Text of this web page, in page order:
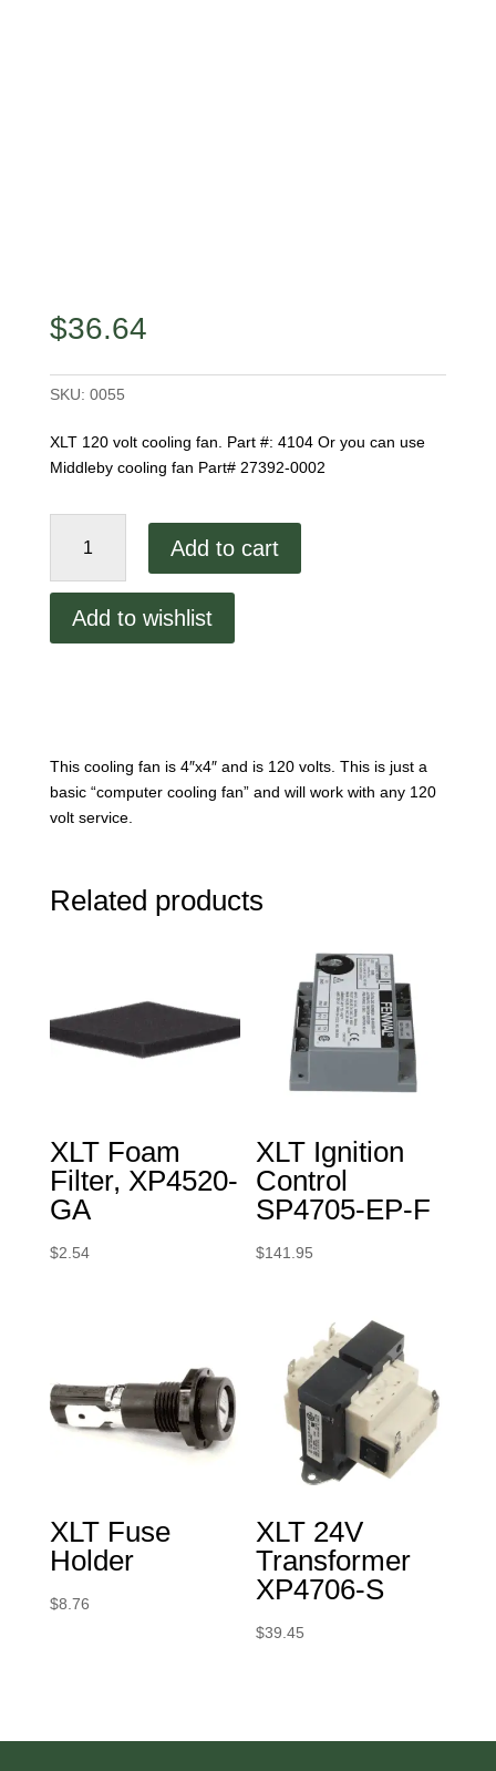
$36.64
SKU: 0055
XLT 120 volt cooling fan. Part #: 4104 Or you can use
Middleby cooling fan Part# 27392-0002
Cooling
quantity
Add to cart
Add to wishlist
This cooling fan is 4″x4″ and is 120 volts. This is just a
basic “computer cooling fan” and will work with any 120
volt service.
Related products
XLT Foam
Filter, XP4520-
GA
$2.54
XLT Ignition
Control
SP4705-EP-F
$141.95
XLT Fuse
Holder
$8.76
XLT 24V
Transformer
XP4706-S
$39.45